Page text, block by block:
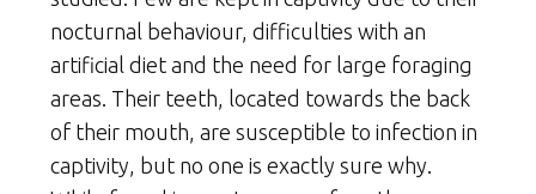
nocturnal behaviour, difficulties with an
artificial diet and the need for large foraging
areas. Their teeth, located towards the back
of their mouth, are susceptible to infection in
captivity, but no one is exactly sure why.